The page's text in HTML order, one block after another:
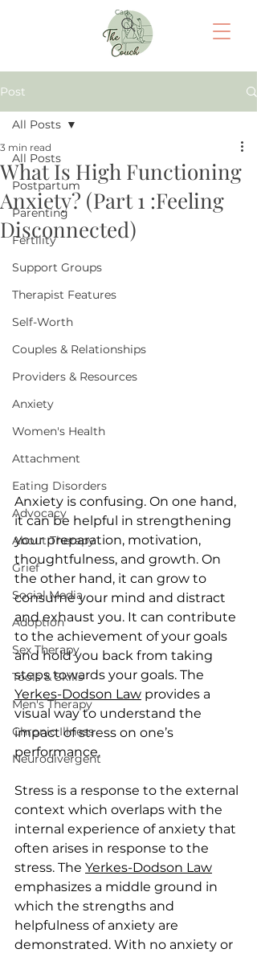
Cart
Post
All Posts
Postpartum
Parenting
Fertility
Support Groups
Therapist Features
Self-Worth
Couples & Relationships
Providers & Resources
Anxiety
Women's Health
Attachment
Eating Disorders
Advocacy
About Therapy
Grief
Social Media
Adoption
Sex Therapy
Tools & Skills
Men's Therapy
Chronic Illness
Neurodivergent
All Posts
What Is High Functioning
Anxiety? (Part 1 :Feeling
Disconnected)
3 min read
Anxiety is confusing. On one hand,
it can be helpful in strengthening
your preparation, motivation,
thoughtfulness, and growth. On
the other hand, it can grow to
consume your mind and distract
and exhaust you. It can contribute
to the achievement of your goals
and hold you back from taking
steps towards your goals. The
Yerkes-Dodson Law provides a
visual way to understand the
impact of stress on one’s
performance.
Stress is a response to the external
context which overlaps with the
internal experience of anxiety that
often arises in response to the
stress. The Yerkes-Dodson Law
emphasizes a middle ground in
which the strengths and
helpfulness of anxiety are
demonstrated. With no anxiety or